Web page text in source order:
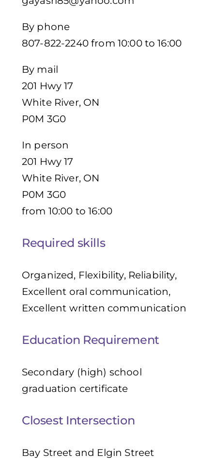
By phone
807-822-2240 from 10:00 to 16:00
By mail
201 Hwy 17
White River, ON
P0M 3G0
In person
201 Hwy 17
White River, ON
P0M 3G0
from 10:00 to 16:00
Required skills
Organized, Flexibility, Reliability,
Excellent oral communication,
Excellent written communication
Education Requirement
Secondary (high) school
graduation certificate
Closest Intersection
Bay Street and Elgin Street